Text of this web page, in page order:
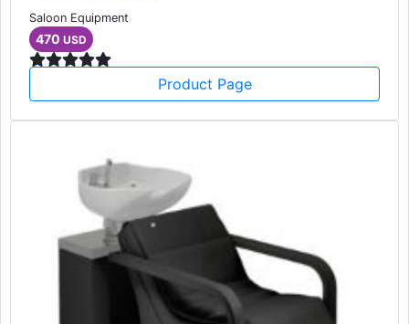
Saloon Equipment
470 USD
Product Page